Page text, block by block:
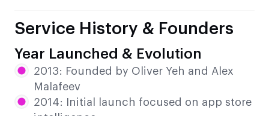
Service History & Founders
Year Launched & Evolution
2013: Founded by Oliver Yeh and Alex
Malafeev
2014: Initial launch focused on app store